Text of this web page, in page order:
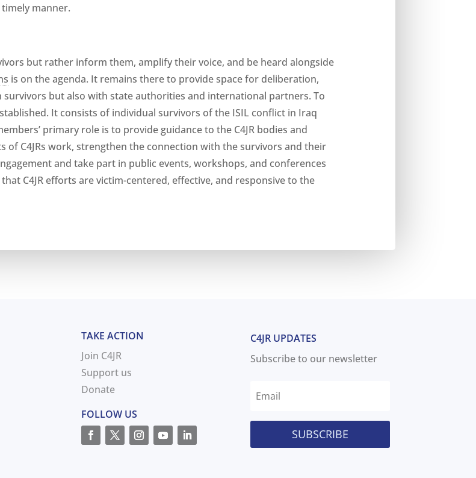
manner.
but rather inform them, amplify their voice, and be heard alongside
is on the agenda. It remains there to provide space for deliberation,
but also with state authorities and international partners. To
It consists of individual survivors of the ISIL conflict in Iraq
primary role is to provide guidance to the C4JR bodies and
of C4JRs work, strengthen the connection with the survivors and their
and take part in public events, workshops, and conferences
C4JR efforts are victim-centered, effective, and responsive to the
TAKE ACTION
Join C4JR
Support us
Donate
FOLLOW US
C4JR UPDATES
Subscribe to our newsletter
SUBSCRIBE